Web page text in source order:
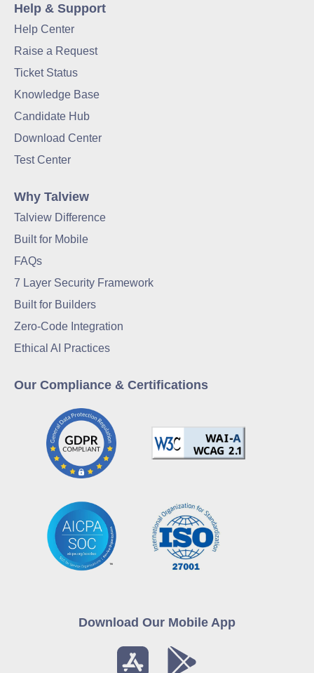
Help & Support
Help Center
Raise a Request
Ticket Status
Knowledge Base
Candidate Hub
Download Center
Test Center
Why Talview
Talview Difference
Built for Mobile
FAQs
7 Layer Security Framework
Built for Builders
Zero-Code Integration
Ethical AI Practices
Our Compliance & Certifications
Download Our Mobile App